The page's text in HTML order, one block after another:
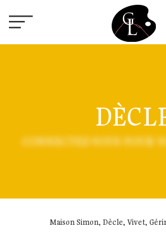
CONNECTEZ-VOUS POUR
Maison Simon, Dècle, Vivet,